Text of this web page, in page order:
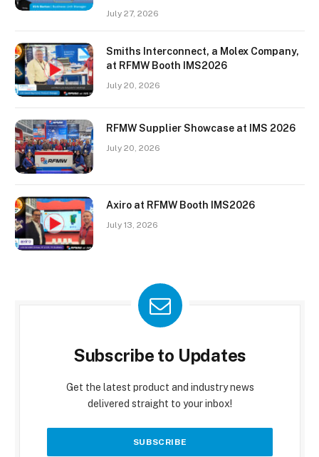
July 27, 2026
Smiths Interconnect, a Molex Company,
at RFMW Booth IMS2026
July 20, 2026
RFMW Supplier Showcase at IMS 2026
July 20, 2026
Axiro at RFMW Booth IMS2026
July 13, 2026
Subscribe to Updates
Get the latest product and industry news
delivered straight to your inbox!